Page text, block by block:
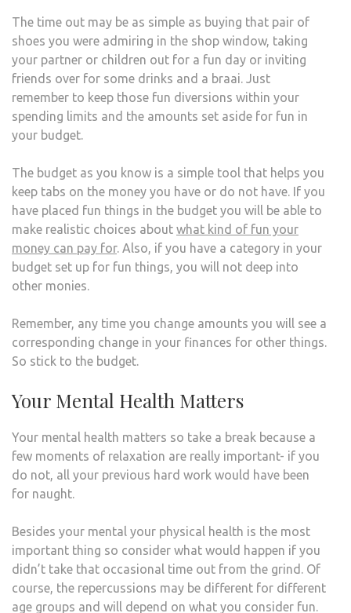
The time out may be as simple as buying that pair of
shoes you were admiring in the shop window, taking
your partner or children out for a fun day or inviting
friends over for some drinks and a braai. Just
remember to keep those fun diversions within your
spending limits and the amounts set aside for fun in
your budget.
The budget as you know is a simple tool that helps you
keep tabs on the money you have or do not have. If you
have placed fun things in the budget you will be able to
make realistic choices about what kind of fun your
money can pay for. Also, if you have a category in your
budget set up for fun things, you will not deep into
other monies.
Remember, any time you change amounts you will see a
corresponding change in your finances for other things.
So stick to the budget.
Your Mental Health Matters
Your mental health matters so take a break because a
few moments of relaxation are really important- if you
do not, all your previous hard work would have been
for naught.
Besides your mental your physical health is the most
important thing so consider what would happen if you
didn’t take that occasional time out from the grind. Of
course, the repercussions may be different for different
age groups and will depend on what you consider fun.